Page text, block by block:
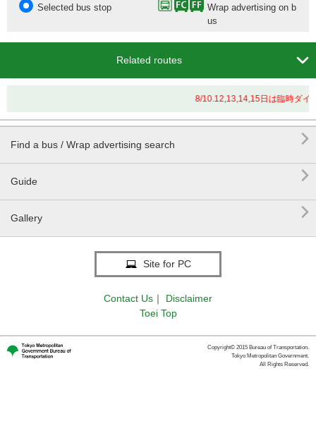
Selected bus stop
Wrap advertising on b
us
Related routes 
8/10.12,13,14,15日は臨時ダイ
Find a bus / Wrap advertising search 
Guide 
Gallery 
Site for PC
Contact Us ｜
Disclaimer
Toei Top
Copyright© 2015 Bureau of Transportation.
Tokyo Metropolitan Government.
All Rights Reserved.